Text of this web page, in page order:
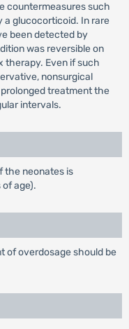
countermeasures such
a glucocorticoid. In rare
been detected by
was reversible on
therapy. Even if such
nonsurgical
treatment the
intervals.
the neonates is
age).
of overdosage should be